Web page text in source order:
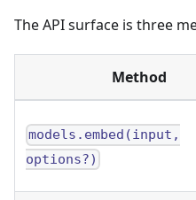
The API surface is three
Method
models.embed(input,
options?)